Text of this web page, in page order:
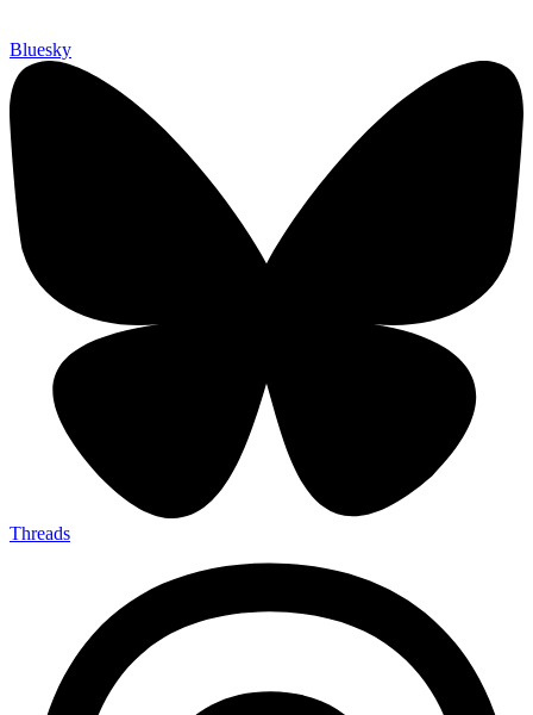
Bluesky
Threads